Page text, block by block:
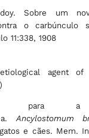
Sobre um
o carbúnculo
11:338, 1908
etiological
agent of
para a
Ancylostomum
e cães. Mem.